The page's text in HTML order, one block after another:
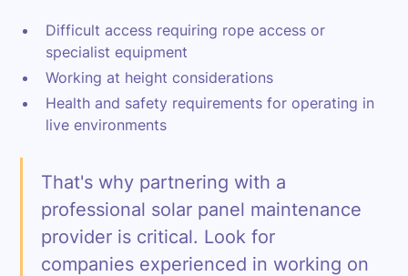
Difficult access requiring rope access or
specialist equipment
Working at height considerations
Health and safety requirements for operating in
live environments
That's why partnering with a
professional solar panel maintenance
provider is critical. Look for
companies experienced in working on